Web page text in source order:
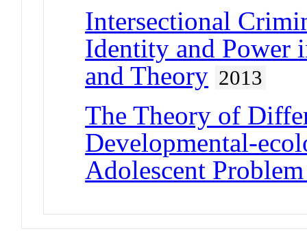
Intersectional
Identity and Power
and Theory 2013
The Theory of
Developmental-
Adolescent